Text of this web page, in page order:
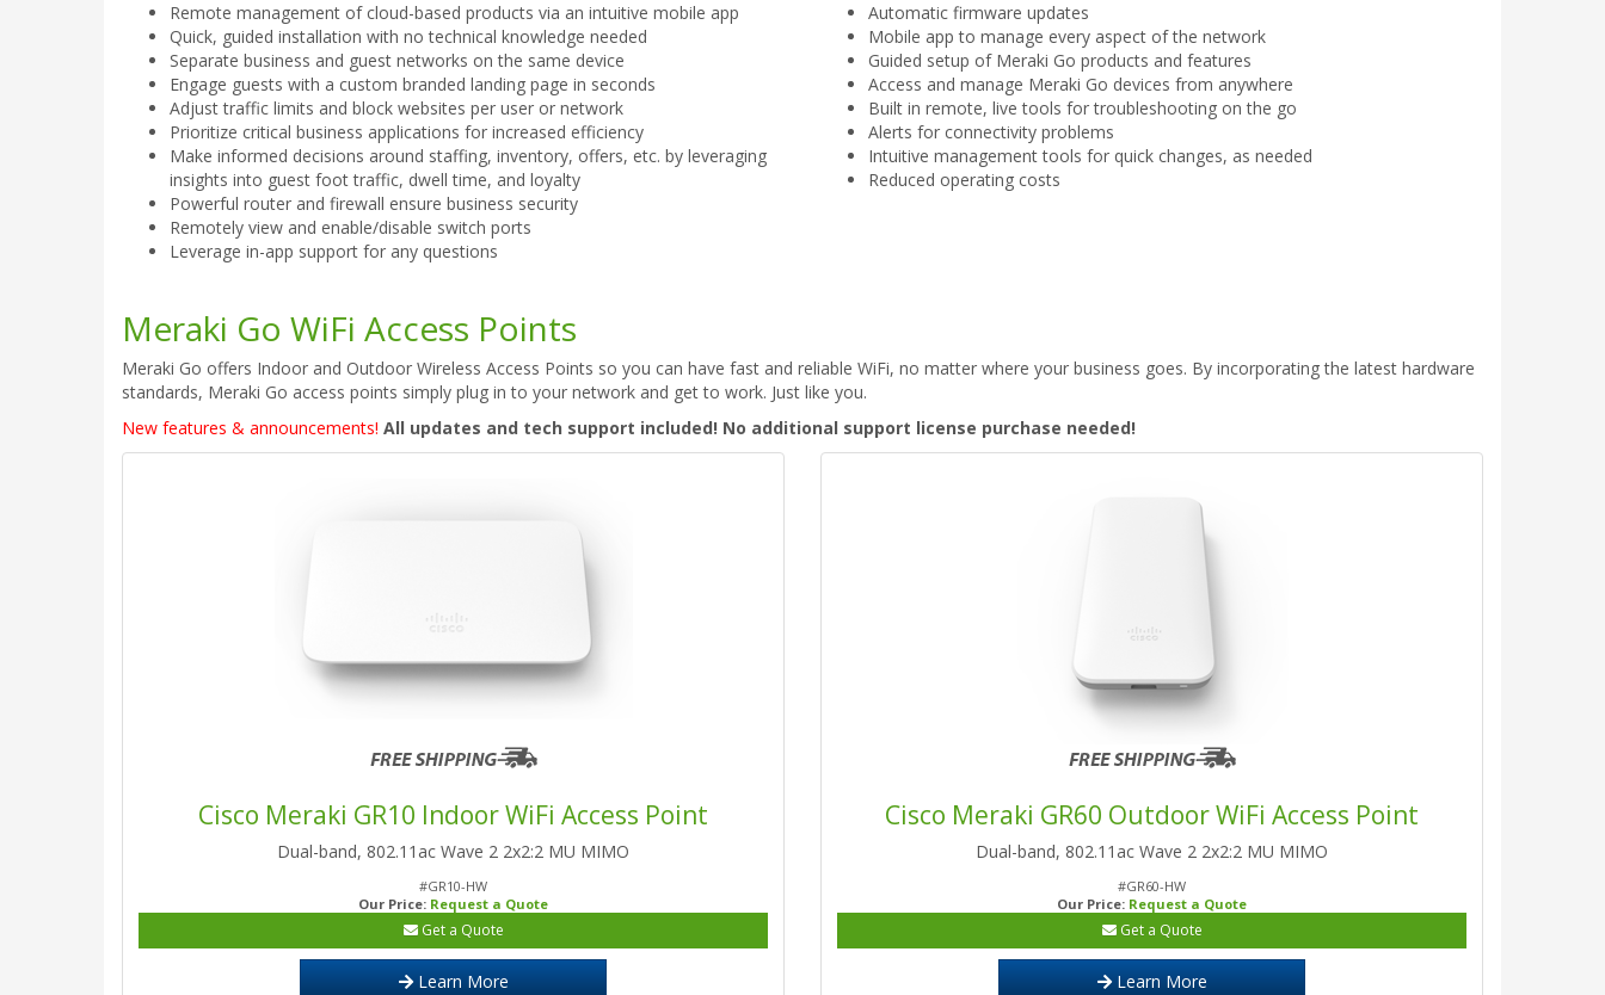
Remote management of cloud-based products via an intuitive mobile app
Quick, guided installation with no technical knowledge needed
Separate business and guest networks on the same device
Engage guests with a custom branded landing page in seconds
Adjust traffic limits and block websites per user or network
Prioritize critical business applications for increased efficiency
Make informed decisions around staffing, inventory, offers, etc. by leveraging
insights into guest foot traffic, dwell time, and loyalty
Powerful router and firewall ensure business security
Remotely view and enable/disable switch ports
Leverage in-app support for any questions
Automatic firmware updates
Mobile app to manage every aspect of the network
Guided setup of Meraki Go products and features
Access and manage Meraki Go devices from anywhere
Built in remote, live tools for troubleshooting on the go
Alerts for connectivity problems
Intuitive management tools for quick changes, as needed
Reduced operating costs
Meraki Go WiFi Access Points
Meraki Go offers Indoor and Outdoor Wireless Access Points so you can have fast and reliable WiFi, no matter where your business goes. By incorporating the latest hardware
standards, Meraki Go access points simply plug in to your network and get to work. Just like you.
New features & announcements! All updates and tech support included! No additional support license purchase needed!
Cisco Meraki GR10 Indoor WiFi Access Point
Dual-band, 802.11ac Wave 2 2x2:2 MU MIMO
#GR10-HW
Our Price: Request a Quote
Get a Quote
Learn More
Cisco Meraki GR60 Outdoor WiFi Access Point
Dual-band, 802.11ac Wave 2 2x2:2 MU MIMO
#GR60-HW
Our Price: Request a Quote
Get a Quote
Learn More